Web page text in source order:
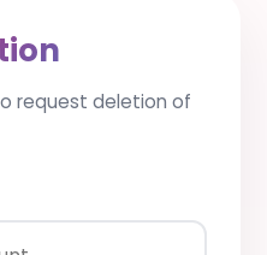
request deletion of